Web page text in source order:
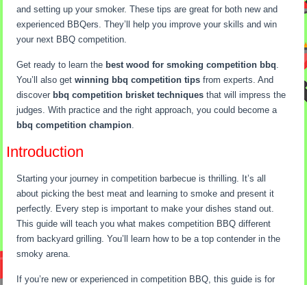
and setting up your smoker. These tips are great for both new and
experienced BBQers. They’ll help you improve your skills and win
your next BBQ competition.
Get ready to learn the best wood for smoking competition bbq.
You’ll also getwinning bbq competition tips from experts. And
discover bbq competition brisket techniques that will impress the
judges. With practice and the right approach, you could become a
bbq competition champion.
Introduction
Starting your journey in competition barbecue is thrilling. It’s all
about picking the best meat and learning to smoke and present it
perfectly. Every step is important to make your dishes stand out.
This guide will teach you what makes competition BBQ different
from backyard grilling. You’ll learn how to be a top contender in the
smoky arena.
If you’re new or experienced in competition BBQ, this guide is for